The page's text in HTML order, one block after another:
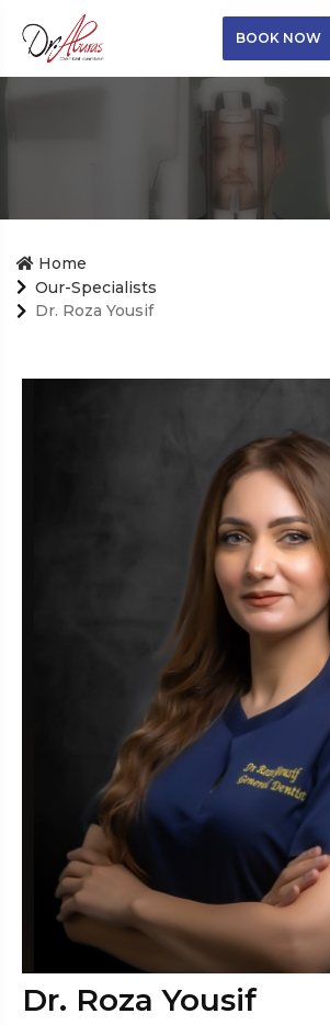
BOOK NOW
Home
Our-Specialists
Dr. Roza Yousif
Dr. Roza Yousif